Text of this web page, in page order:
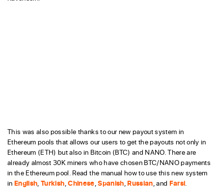
This was also possible thanks to our new payout system in
Ethereum pools that allows our users to get the payouts not only in
Ethereum (ETH) but also in Bitcoin (BTC) and NANO. There are
already almost 30K miners who have chosen BTC/NANO payments
in the Ethereum pool. Read the manual how to use this new system
inEnglish ,Turkish ,Chinese ,Spanish ,Russian , and Farsi